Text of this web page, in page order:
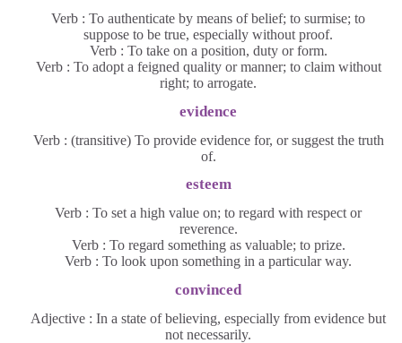
Verb : To authenticate by means of belief; to surmise; to
suppose to be true, especially without proof.
Verb : To take on a position, duty or form.
Verb : To adopt a feigned quality or manner; to claim without
right; to arrogate.
evidence
Verb : (transitive) To provide evidence for, or suggest the truth
of.
esteem
Verb : To set a high value on; to regard with respect or
reverence.
Verb : To regard something as valuable; to prize.
Verb : To look upon something in a particular way.
convinced
Adjective : In a state of believing, especially from evidence but
not necessarily.